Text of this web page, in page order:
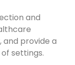
and
provide a
settings.